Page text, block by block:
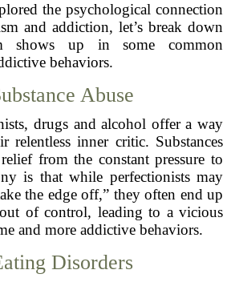
the psychological connection
and addiction, let’s break down
shows up in some common
behaviors.
Abuse
drugs and alcohol offer a way
relentless inner critic. Substances
from the constant pressure to
is that while perfectionists may
the edge off,” they often end up
of control, leading to a vicious
and more addictive behaviors.
Disorders